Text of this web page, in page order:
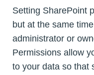
Setting SharePoint
but at the same
administrator or
Permissions allow
to your data so that